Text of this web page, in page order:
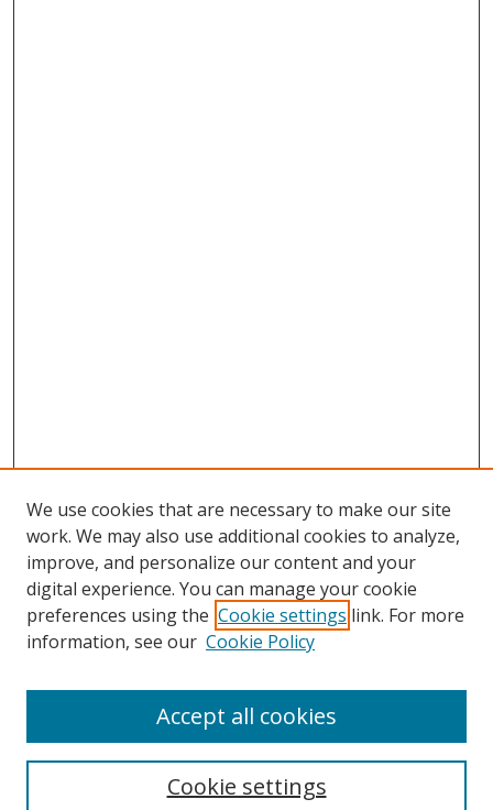
Browse
Collections
Disciplines
Enter search terms:
We use cookies that are necessary to make our site
work. We may also use additional cookies to analyze,
improve, and personalize our content and your
digital experience. You can manage your cookie
preferences using the Cookie settings link. For more
information, see our Cookie Policy
Cookie settings
Accept all cookies